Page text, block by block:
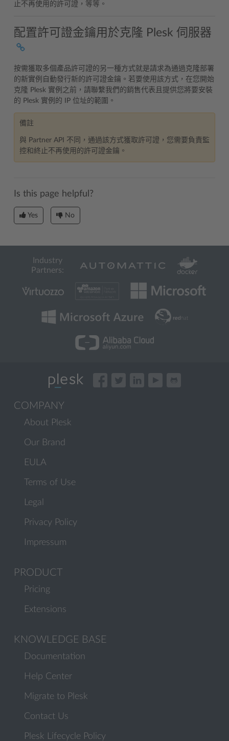
止不再使用的許可證，等等。
配置許可證金鑰用於克隆 Plesk 伺服器
按需獲取多個產品許可證的另一種方式就是請求為通過克隆部署
的新實例自動發行新的許可證金鑰。若要使用該方式，在您開始
克隆 Plesk 實例之前，請聯繫我們的銷售代表且提供您將要安裝
的 Plesk 實例的 IP 位址的範圍。
備註
與 Partner API 不同，通過該方式獲取許可證，您需要負責監
控和終止不再使用的許可證金鑰。
Is this page helpful?
Yes No
Industry
Partners:
COMPANY
About Plesk
Our Brand
EULA
Terms of Use
Legal
Privacy Policy
Impressum
PRODUCT
Pricing
Extensions
KNOWLEDGE BASE
Documentation
Help Center
Migrate to Plesk
Contact Us
Plesk Lifecycle Policy